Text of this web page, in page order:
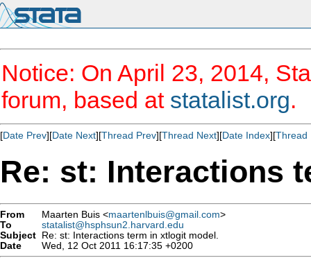
Notice: On April 23, 2014,
forum, based at statalist.org.
[Date Prev][Date Next][Thread Prev][Thread Next][Date Index][Thread
Re: st: Interactions
From Maarten Buis <maartenlbuis@gmail.com>
To
statalist@hsphsun2.harvard.edu
Subject Re: st: Interactions term in xtlogit model.
Date
Wed, 12 Oct 2011 16:17:35 +0200